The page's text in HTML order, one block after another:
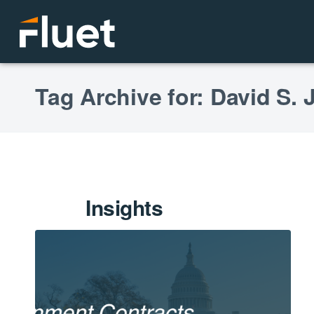
Tag Archive for: David S.
Insights